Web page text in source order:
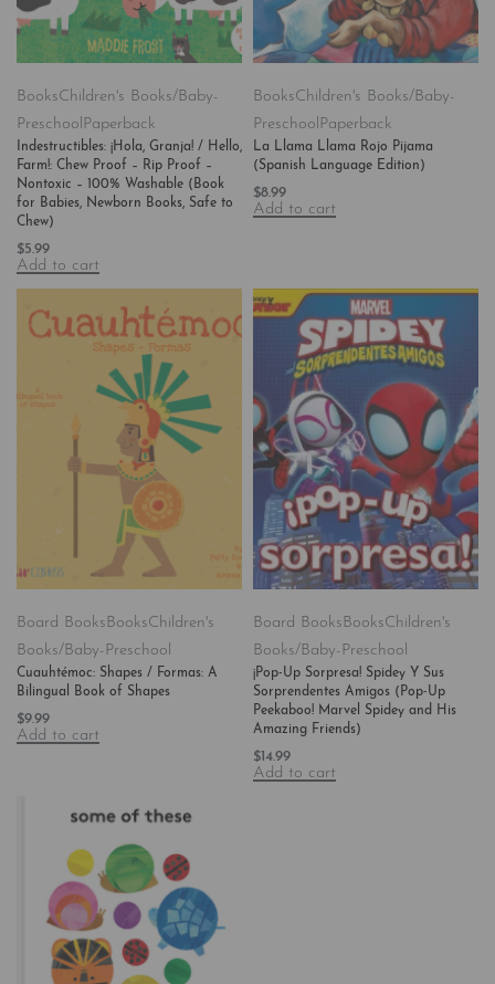
BooksChildren's Books/Baby-
PreschoolPaperback
Indestructibles: ¡Hola, Granja! / Hello,
Farm!: Chew Proof – Rip Proof –
Nontoxic – 100% Washable (Book
for Babies, Newborn Books, Safe to
Chew)
$5.99
Add to cart
BooksChildren's Books/Baby-
PreschoolPaperback
La Llama Llama Rojo Pijama
(Spanish Language Edition)
$8.99
Add to cart
Board BooksBooksChildren's
Books/Baby-Preschool
Cuauhtémoc: Shapes / Formas: A
Bilingual Book of Shapes
$9.99
Add to cart
Board BooksBooksChildren's
Books/Baby-Preschool
¡Pop-Up Sorpresa! Spidey Y Sus
Sorprendentes Amigos (Pop-Up
Peekaboo! Marvel Spidey and His
Amazing Friends)
$ 14.99
Add to cart